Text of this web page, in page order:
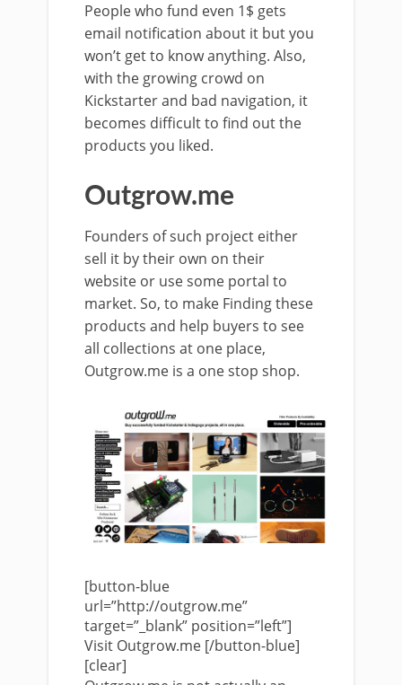
People who fund even 1$ gets
email notification about it but you
won’t get to know anything. Also,
with the growing crowd on
Kickstarter and bad navigation, it
becomes difficult to find out the
products you liked.
Outgrow.me
Founders of such project either
sell it by their own on their
website or use some portal to
market. So, to make Finding these
products and help buyers to see
all collections at one place,
Outgrow.me is a one stop shop.
[button-blue
url=”http://outgrow.me”
target=”_blank” position=”left”]
Visit Outgrow.me [/button-blue]
[clear]